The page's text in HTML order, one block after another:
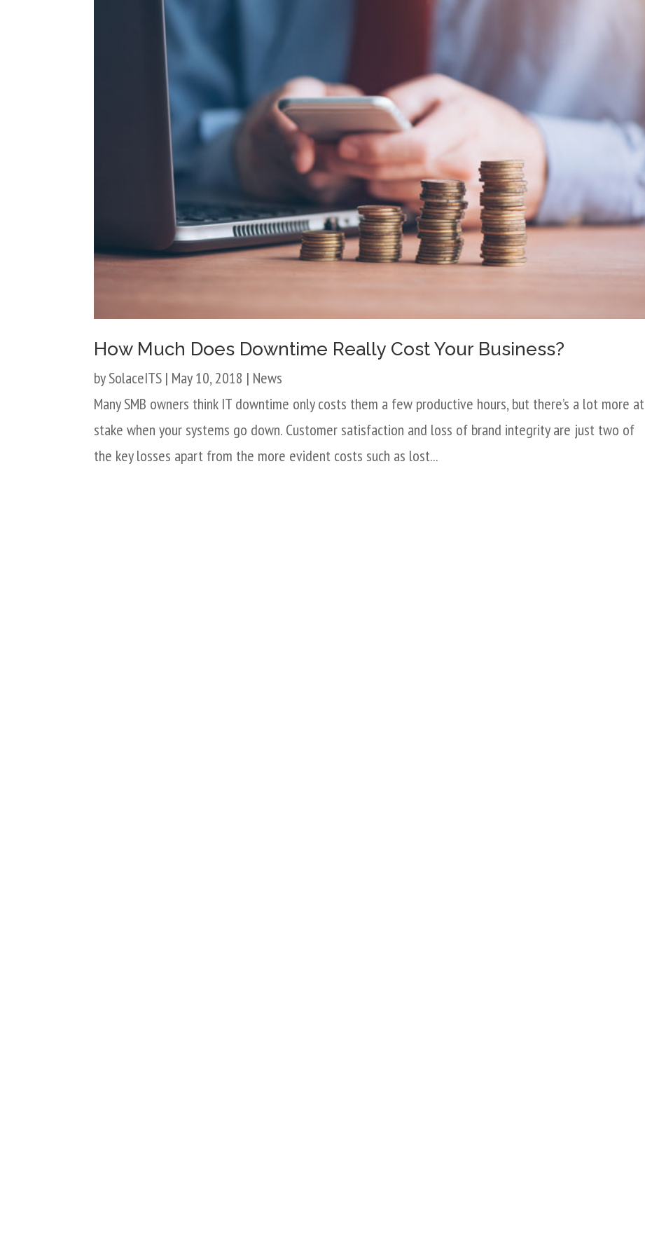
How Much Does Downtime Really Cost Your Business?
bySolaceITS | May 10, 2018 | News
Many SMB owners think IT downtime only costs them a few productive hours, but there’s a lot more at
stake when your systems go down. Customer satisfaction and loss of brand integrity are just two of
the key losses apart from the more evident costs such as lost...